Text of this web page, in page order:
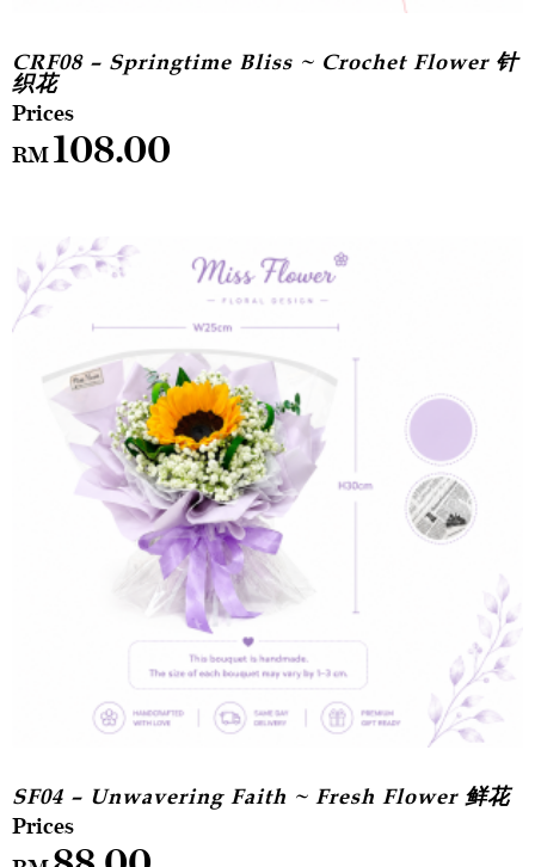
CRF08 – Springtime Bliss ~ Crochet Flower 针
织花
RM108.00
SF04 – Unwavering Faith ~ Fresh Flower 鲜花